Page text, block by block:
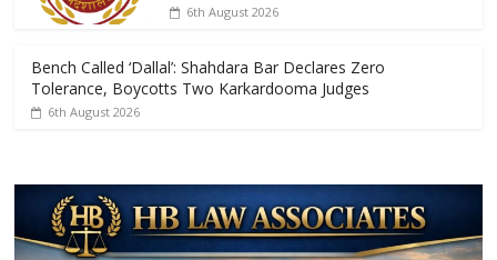
6th August 2026
Bench Called ‘Dallal’: Shahdara Bar Declares Zero
Tolerance, Boycotts Two Karkardooma Judges
6th August 2026